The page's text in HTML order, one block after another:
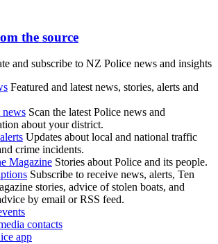
the source
and subscribe to NZ Police news and insights
Featured and latest news, stories, alerts and
Scan the latest Police news and
about your district.
Updates about local and national traffic
crime incidents.
Magazine Stories about Police and its people.
Subscribe to receive news, alerts, Ten
stories, advice of stolen boats, and
by email or RSS feed.
contacts
app